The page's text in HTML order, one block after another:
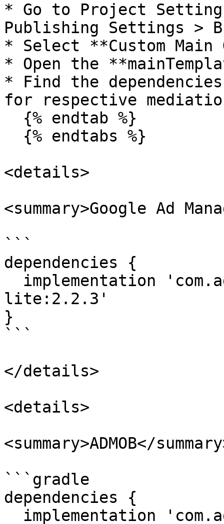
* Go to Project
Publishing Settings >
* Select **Custom Main
* Open the
* Find the
for respective
<details>
<summary>Google Ad
```
dependencies {
lite:2.2.3'
}
```
</details>
<details>
<summary>ADMOB</
```gradle
dependencies {